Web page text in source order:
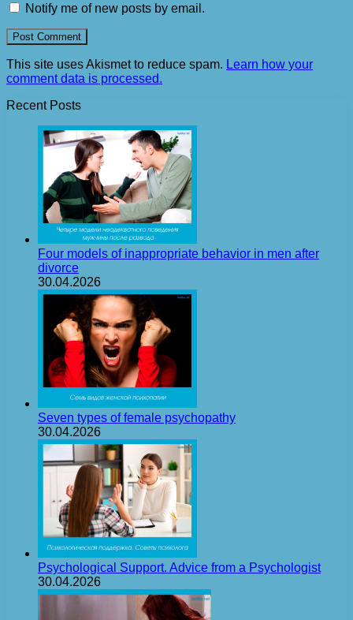
Notify me of new posts by email.
This site uses Akismet to reduce spam. Learn how your
comment data is processed.
Recent Posts
Four models of inappropriate behavior in men after
divorce
30.04.2026
Seven types of female psychopathy
30.04.2026
Psychological Support. Advice from a Psychologist
30.04.2026